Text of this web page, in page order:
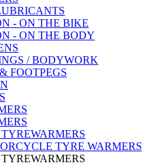
- ON THE BIKE
- ON THE BODY
/ BODYWORK
FOOTPEGS
TYRE WARMERS